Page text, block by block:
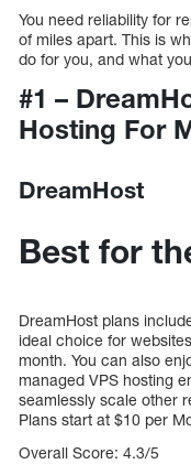
You need reliability for
of miles apart. This is
do for you, and what
#1 –
Hosting For
DreamHost
Best for
DreamHost plans
ideal choice for
month. You can also
managed VPS hosting
seamlessly scale other
Plans start at $10 per
Overall Score: 4.3/5